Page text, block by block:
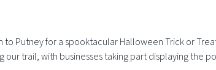
Putney for a spooktacular Halloween Trick or
trail, with businesses taking part displaying the